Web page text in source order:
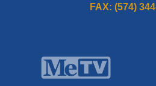
FAX: (574)